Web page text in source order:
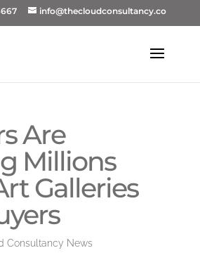
info@thecloudconsultancy.co
Are
Millions
Galleries
Consultancy News